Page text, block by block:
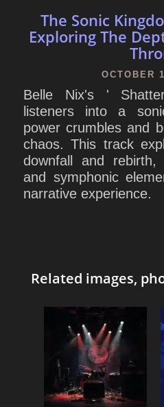
The Sonic
Exploring The
OCTOBER
Belle Nix's '
listeners into a
power crumbles and
chaos. This track
downfall and rebirth,
and symphonic
narrative experience.
Related images,